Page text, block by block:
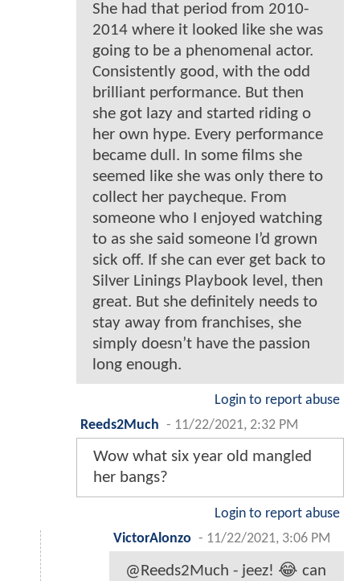
She had that period from 2010-
2014 where it looked like she was
going to be a phenomenal actor.
Consistently good, with the odd
brilliant performance. But then
she got lazy and started riding o
her own hype. Every performance
became dull. In some films she
seemed like she was only there to
collect her paycheque. From
someone who I enjoyed watching
to as she said someone I’d grown
sick off. If she can ever get back to
Silver Linings Playbook level, then
great. But she definitely needs to
stay away from franchises, she
simply doesn’t have the passion
long enough.
Login to report abuse
Reeds2Much - 11/22/2021, 2:32 PM
Wow what six year old mangled
her bangs?
Login to report abuse
VictorAlonzo - 11/22/2021, 3:06 PM
@Reeds2Much - jeez! 😂 can